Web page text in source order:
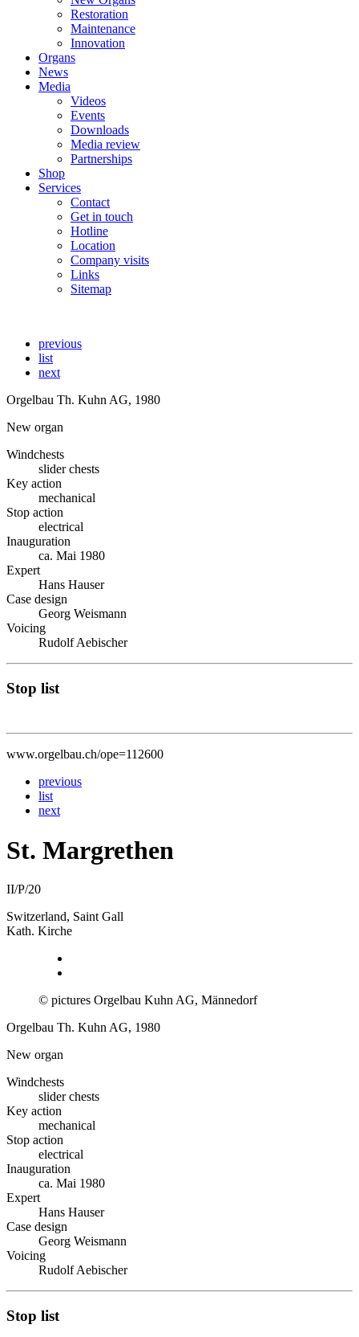
Restoration
Maintenance
Innovation
Organs
News
Media
Videos
Events
Downloads
Media review
Partnerships
Shop
Services
Contact
Get in touch
Hotline
Location
Company visits
Links
Sitemap
previous
list
next
Orgelbau Th. Kuhn AG, 1980
New organ
Windchests
slider chests
Key action
mechanical
Stop action
electrical
Inauguration
ca. Mai 1980
Expert
Hans Hauser
Case design
Georg Weismann
Voicing
Rudolf Aebischer
Stop list
www.orgelbau.ch/ope=112600
previous
list
next
St. Margrethen
II/P/20
Switzerland, Saint Gall
Kath. Kirche
© pictures Orgelbau Kuhn AG, Männedorf
Orgelbau Th. Kuhn AG, 1980
New organ
Windchests
slider chests
Key action
mechanical
Stop action
electrical
Inauguration
ca. Mai 1980
Expert
Hans Hauser
Case design
Georg Weismann
Voicing
Rudolf Aebischer
Stop list